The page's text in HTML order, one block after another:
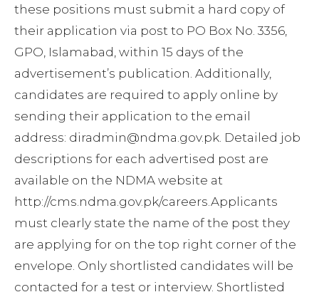
these positions must submit a hard copy of
their application via post to PO Box No. 3356,
GPO, Islamabad, within 15 days of the
advertisement’s publication. Additionally,
candidates are required to apply online by
sending their application to the email
address: diradmin@ndma.gov.pk. Detailed job
descriptions for each advertised post are
available on the NDMA website at
http://cms.ndma.gov.pk/careers.Applicants
must clearly state the name of the post they
are applying for on the top right corner of the
envelope. Only shortlisted candidates will be
contacted for a test or interview. Shortlisted